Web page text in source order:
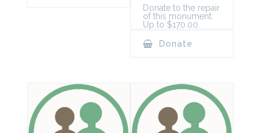
Donate to the repair
of this monument:
Up to $170.00.
Donate